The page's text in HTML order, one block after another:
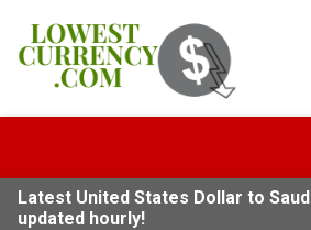
Latest United States Dollar to
updated hourly!